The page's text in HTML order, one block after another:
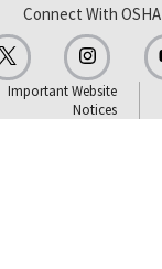
Connect With OSHA
Important Website
Notices